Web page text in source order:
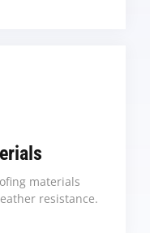
materials
resistance.